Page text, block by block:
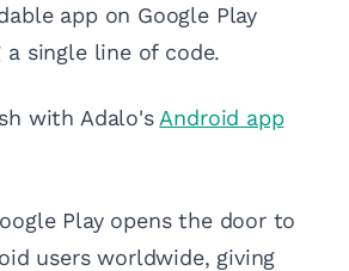
app on Google Play
single line of code.
with Adalo's Android app
Play opens the door to
users worldwide, giving